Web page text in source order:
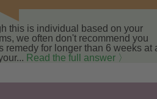
this is individual based on your
we often don't recommend you
remedy for longer than 6 weeks at
Read the full answer 〉